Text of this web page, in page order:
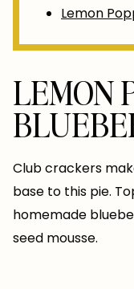
Lemon
LEMON
Club crackers
base to this pie.
homemade
seed mousse.